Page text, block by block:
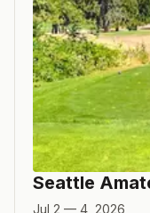
Seattle
Jul 2 — 4, 2026